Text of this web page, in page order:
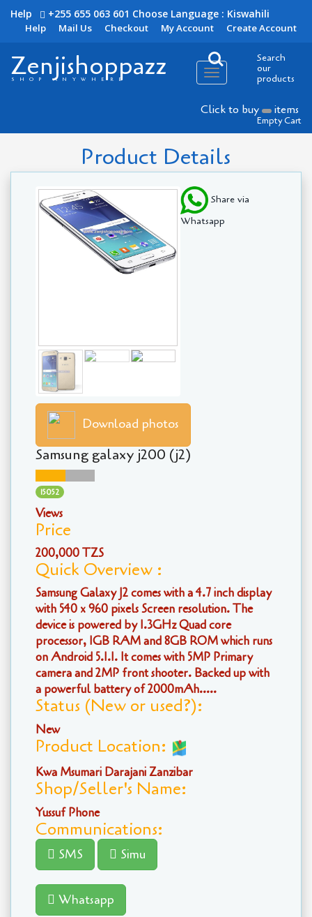
Help +255 655 063 601 Choose Language : Kiswahili
Help Mail Us Checkout My Account Create Account
Zenjishoppazz
SHOP ANYWHERE
Toggle
navigation
Search
our
products
Click to buy items
Empty Cart
Product Details
Download photos
Samsung galaxy j200 (j2)
15052
Views
Price
200,000 TZS
Quick Overview :
Samsung Galaxy J2 comes with a 4.7 inch display
with 540 x 960 pixels Screen resolution. The
device is powered by 1.3GHz Quad core
processor, 1GB RAM and 8GB ROM which runs
on Android 5.1.1. It comes with 5MP Primary
camera and 2MP front shooter. Backed up with
a powerful battery of 2000mAh.....
Status (New or used?):
New
Product Location:
Kwa Msumari Darajani Zanzibar
Shop/Seller's Name:
Yussuf Phone
Communications:
SMS Simu
Whatsapp
Share via
Whatsapp